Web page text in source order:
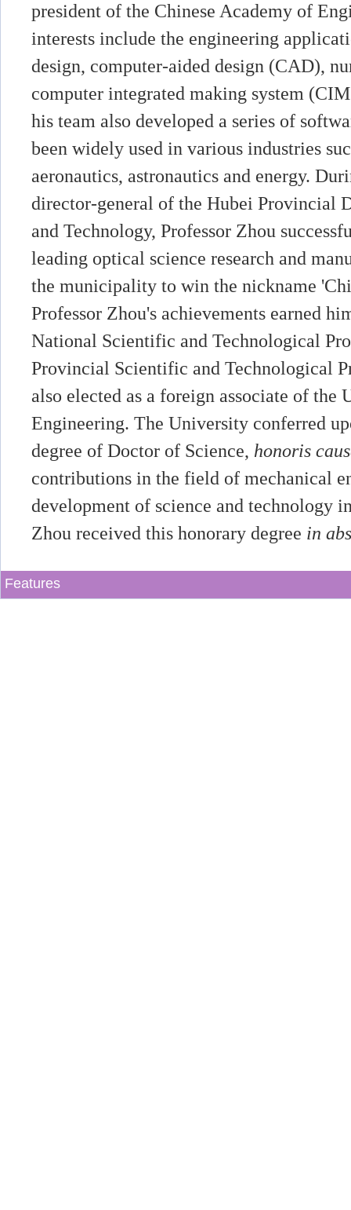
president of the Chinese Academy of
interests include the engineering
design, computer-aided design (CAD),
computer integrated making system
his team also developed a series of
been widely used in various industries
aeronautics, astronautics and energy.
director-general of the Hubei Provincial
and Technology, Professor Zhou
leading optical science research and
the municipality to win the nickname
Professor Zhou's achievements earned
National Scientific and Technological
Provincial Scientific and Technological
also elected as a foreign associate of the
Engineering. The University conferred
degree of Doctor of Science, honoris
contributions in the field of mechanical
development of science and technology
Zhou received this honorary degree in
Features